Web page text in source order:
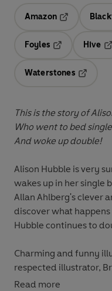
Amazon
Foyles
Hive
Waterstones
This is the story of
Who went to bed single
And woke up double!
Alison Hubble is very
wakes up in her single
Allan Ahlberg's clever
discover what
Hubble continues to
Charming and funny
respected illustrator,
book for Puffin.
Read more